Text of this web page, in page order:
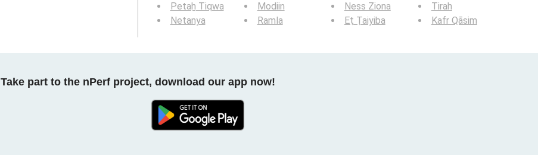
Petaẖ Tiqwa
Netanya
Modiin
Ramla
Ness Ziona
Eṭ Ṭaiyiba
Tirah
Kafr Qāsim
Take part to the nPerf project, download our app now!